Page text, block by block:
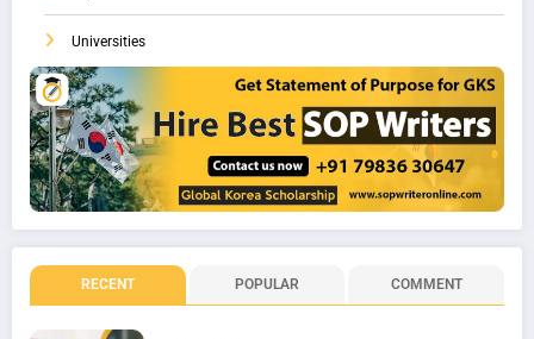
Universities
RECENT POPULAR COMMENT